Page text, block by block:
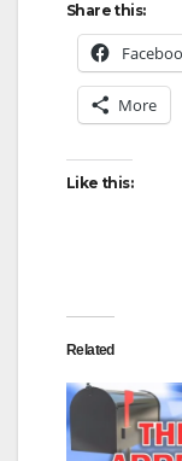
Share this:
More
Like this:
Related